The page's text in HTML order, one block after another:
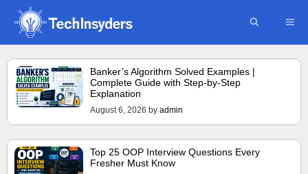
Skip
content
Banker’s Algorithm Solved Examples |
Complete Guide with Step-by-Step
Explanation
August 6, 2026 by admin
Top 25 OOP Interview Questions Every
Fresher Must Know